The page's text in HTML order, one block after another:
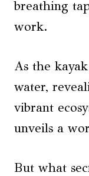
breathing
work.
As the
water,
vibrant
unveils a
But what